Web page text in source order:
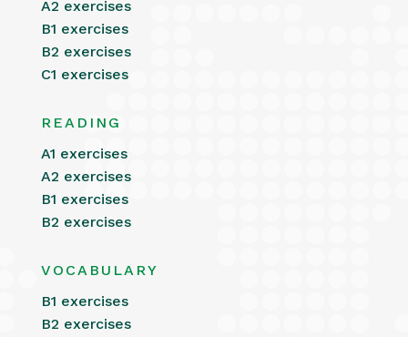
A2 exercises
B1 exercises
B2 exercises
C1 exercises
READING
A1 exercises
A2 exercises
B1 exercises
B2 exercises
VOCABULARY
B1 exercises
B2 exercises